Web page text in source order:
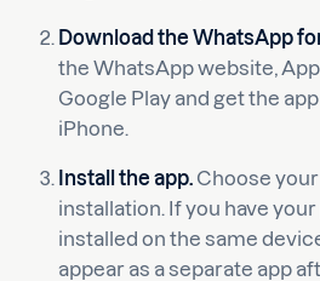
Download the WhatsApp
the WhatsApp website,
Google Play and get the
iPhone.
Install the app. Choose
installation. If you have
installed on the same
appear as a separate app